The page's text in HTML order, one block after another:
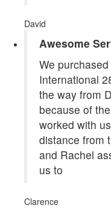
David
Awesome
We
International
the way from
because of
worked with
distance from
and Rachel
us to
Clarence